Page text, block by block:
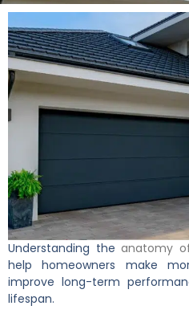
Understanding theanatomy
help homeowners make
improve long-term
lifespan.